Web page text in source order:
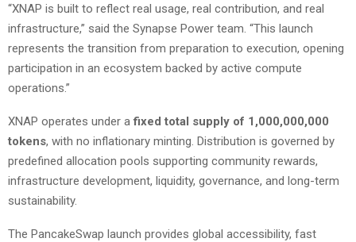
“XNAP is built to reflect real usage, real contribution, and real
infrastructure,” said the Synapse Power team. “This launch
represents the transition from preparation to execution, opening
participation in an ecosystem backed by active compute
operations.”
XNAP operates under afixed total supply of 1,000,000,000
tokens, with no inflationary minting. Distribution is governed by
predefined allocation pools supporting community rewards,
infrastructure development, liquidity, governance, and long-term
sustainability.
The PancakeSwap launch provides global accessibility, fast